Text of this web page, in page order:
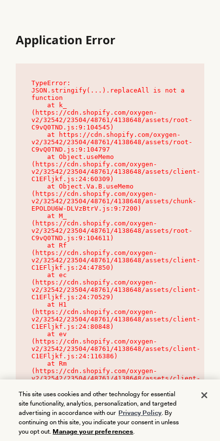
Application Error
TypeError:
JSON.stringify(...).replaceAll is not a
function
(https://cdn.shopify.com/oxygen-
v2/32542/23504/48761/4138648/assets/root-
C9vQ0TND.js:9:104545)
v2/32542/23504/48761/4138648/assets/root-
C9vQ0TND.js:9:104797
(https://cdn.shopify.com/oxygen-
v2/32542/23504/48761/4138648/assets/client-
C1EFljkf.js:24:60309)
(https://cdn.shopify.com/oxygen-
v2/32542/23504/48761/4138648/assets/chunk-
EPOLDU6W-DLVzBtrV.js:9:7200)
(https://cdn.shopify.com/oxygen-
v2/32542/23504/48761/4138648/assets/root-
C9vQ0TND.js:9:104611)
(https://cdn.shopify.com/oxygen-
v2/32542/23504/48761/4138648/assets/client-
C1EFljkf.js:24:47850)
(https://cdn.shopify.com/oxygen-
v2/32542/23504/48761/4138648/assets/client-
C1EFljkf.js:24:70529)
(https://cdn.shopify.com/oxygen-
v2/32542/23504/48761/4138648/assets/client-
C1EFljkf.js:24:80848)
(https://cdn.shopify.com/oxygen-
v2/32542/23504/48761/4138648/assets/client-
C1EFljkf.js:24:116386)
(https://cdn.shopify.com/oxygen-
v2/32542/23504/48761/4138648/assets/client-
This site uses cookies and other technology for essential
site functionality, analytics, personalization, and targeted
advertising in accordance with our Privacy Policy. By
continuing on this site, you indicate your consent in unless
you opt out. Manage your preferences.